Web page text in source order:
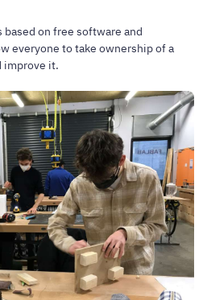
on free software and
everyone to take ownership of a
improve it.